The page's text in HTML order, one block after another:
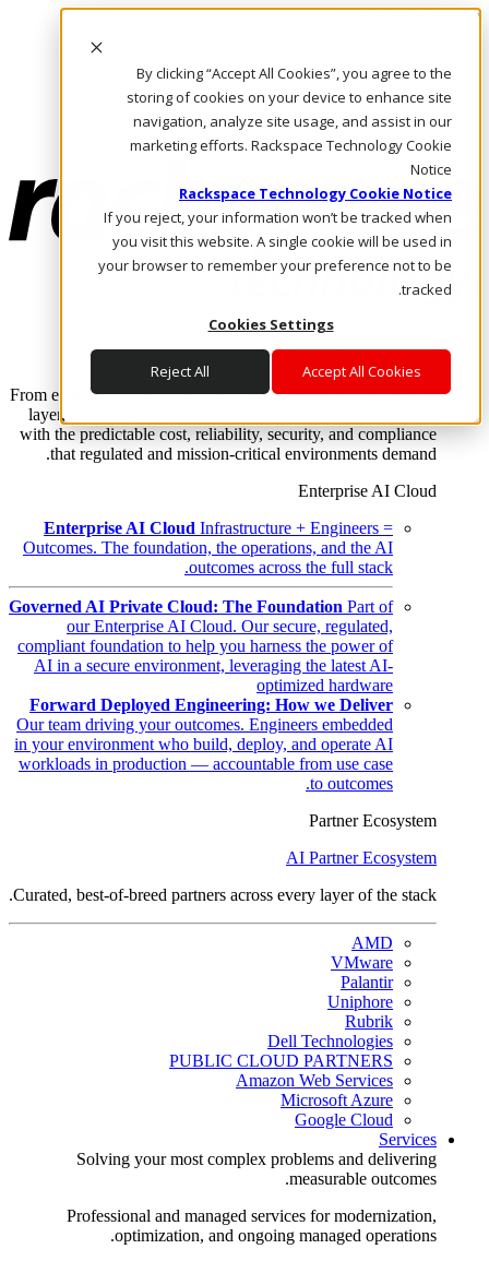
By clicking “Accept All Cookies”, you agree to the
storing of cookies on your device to enhance site
navigation, analyze site usage, and assist in our
marketing efforts. Rackspace Technology Cookie
Notice
Rackspace Technology Cookie Notice
If you reject, your information won’t be tracked when
you visit this website. A single cookie will be used in
your browser to remember your preference not to be
tracked.
Cookies Settings
Accept All Cookies
Reject All
Skip to main content
Call Us
Marketplace
AE/AR
Log In & Support
Enterprise AI Cloud
Where enterprise AI runs and outcomes scale.
From edge to core to cloud, we operate the infrastructure, data
layer, and software integration to deliver business outcomes
with the predictable cost, reliability, security, and compliance
that regulated and mission-critical environments demand.
Enterprise AI Cloud
Enterprise AI Cloud Infrastructure + Engineers =
Outcomes. The foundation, the operations, and the AI
outcomes across the full stack.
Governed AI Private Cloud: The Foundation Part of
our Enterprise AI Cloud. Our secure, regulated,
compliant foundation to help you harness the power of
AI in a secure environment, leveraging the latest AI-
optimized hardware
Forward Deployed Engineering: How we Deliver
Our team driving your outcomes. Engineers embedded
in your environment who build, deploy, and operate AI
workloads in production — accountable from use case
to outcomes.
Partner Ecosystem
AI Partner Ecosystem
Curated, best-of-breed partners across every layer of the stack.
AMD
VMware
Palantir
Uniphore
Rubrik
Dell Technologies
PUBLIC CLOUD PARTNERS
Amazon Web Services
Microsoft Azure
Google Cloud
Services
Solving your most complex problems and delivering
measurable outcomes.
Professional and managed services for modernization,
optimization, and ongoing managed operations.